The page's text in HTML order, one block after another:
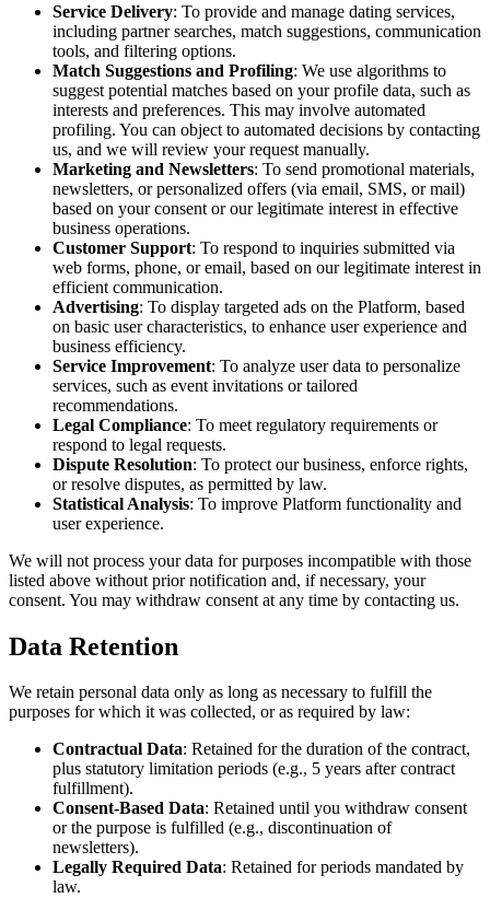
Service Delivery: To provide and manage dating services,
including partner searches, match suggestions, communication
tools, and filtering options.
Match Suggestions and Profiling: We use algorithms to
suggest potential matches based on your profile data, such as
interests and preferences. This may involve automated
profiling. You can object to automated decisions by contacting
us, and we will review your request manually.
Marketing and Newsletters: To send promotional materials,
newsletters, or personalized offers (via email, SMS, or mail)
based on your consent or our legitimate interest in effective
business operations.
Customer Support: To respond to inquiries submitted via
web forms, phone, or email, based on our legitimate interest in
efficient communication.
Advertising: To display targeted ads on the Platform, based
on basic user characteristics, to enhance user experience and
business efficiency.
Service Improvement: To analyze user data to personalize
services, such as event invitations or tailored
recommendations.
Legal Compliance: To meet regulatory requirements or
respond to legal requests.
Dispute Resolution: To protect our business, enforce rights,
or resolve disputes, as permitted by law.
Statistical Analysis: To improve Platform functionality and
user experience.
We will not process your data for purposes incompatible with those
listed above without prior notification and, if necessary, your
consent. You may withdraw consent at any time by contacting us.
Data Retention
We retain personal data only as long as necessary to fulfill the
purposes for which it was collected, or as required by law:
Contractual Data: Retained for the duration of the contract,
plus statutory limitation periods (e.g., 5 years after contract
fulfillment).
Consent-Based Data: Retained until you withdraw consent
or the purpose is fulfilled (e.g., discontinuation of
newsletters).
Legally Required Data: Retained for periods mandated by
law.